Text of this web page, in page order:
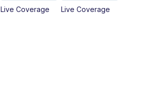
Cincy Lifestyle
Live Coverage Live Coverage